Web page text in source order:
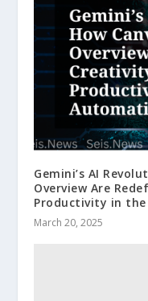
Gemini’s AI
Overview Are
Productivity in
March 20, 2025